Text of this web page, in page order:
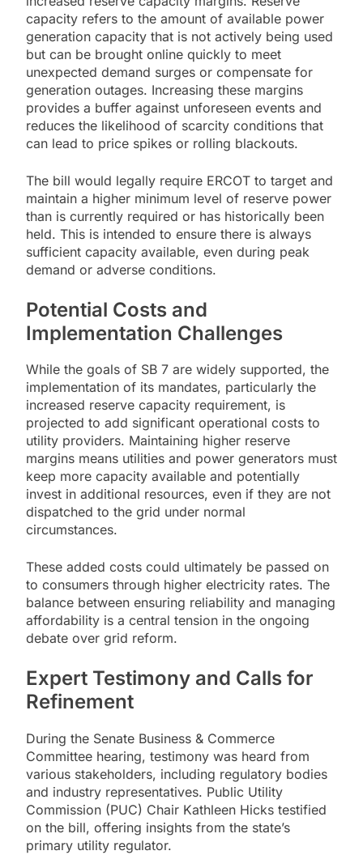
capacity refers to the amount of available power
generation capacity that is not actively being used
but can be brought online quickly to meet
unexpected demand surges or compensate for
generation outages. Increasing these margins
provides a buffer against unforeseen events and
reduces the likelihood of scarcity conditions that
can lead to price spikes or rolling blackouts.
The bill would legally require ERCOT to target and
maintain a higher minimum level of reserve power
than is currently required or has historically been
held. This is intended to ensure there is always
sufficient capacity available, even during peak
demand or adverse conditions.
Potential Costs and
Implementation Challenges
While the goals of SB 7 are widely supported, the
implementation of its mandates, particularly the
increased reserve capacity requirement, is
projected to add significant operational costs to
utility providers. Maintaining higher reserve
margins means utilities and power generators must
keep more capacity available and potentially
invest in additional resources, even if they are not
dispatched to the grid under normal
circumstances.
These added costs could ultimately be passed on
to consumers through higher electricity rates. The
balance between ensuring reliability and managing
affordability is a central tension in the ongoing
debate over grid reform.
Expert Testimony and Calls for
Refinement
During the Senate Business & Commerce
Committee hearing, testimony was heard from
various stakeholders, including regulatory bodies
and industry representatives. Public Utility
Commission (PUC) Chair Kathleen Hicks testified
on the bill, offering insights from the state’s
primary utility regulator.